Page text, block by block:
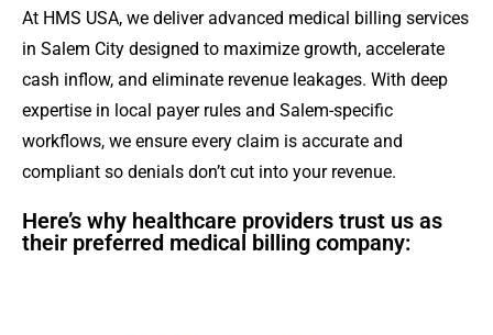
At HMS USA, we deliver advanced medical billing services
in Salem City designed to maximize growth, accelerate
cash inflow, and eliminate revenue leakages. With deep
expertise in local payer rules and Salem-specific
workflows, we ensure every claim is accurate and
compliant so denials don’t cut into your revenue.
Here’s why healthcare providers trust us as
their preferred medical billing company: